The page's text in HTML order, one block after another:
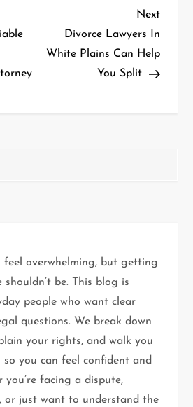
Next
Post
Next
Divorce Lawyers In
White Plains Can Help
You Split
feel overwhelming, but getting
be. This blog is
people who want clear
questions. We break down
your rights, and walk you
so you can feel confident and
you’re facing a dispute,
or just want to understand the